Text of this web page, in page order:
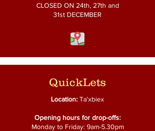
CLOSED ON 24th, 27th and
31st DECEMBER
QuickLets
Location: Ta'xbiex
Opening hours for drop-offs:
Monday to Friday: 9am-5.30pm